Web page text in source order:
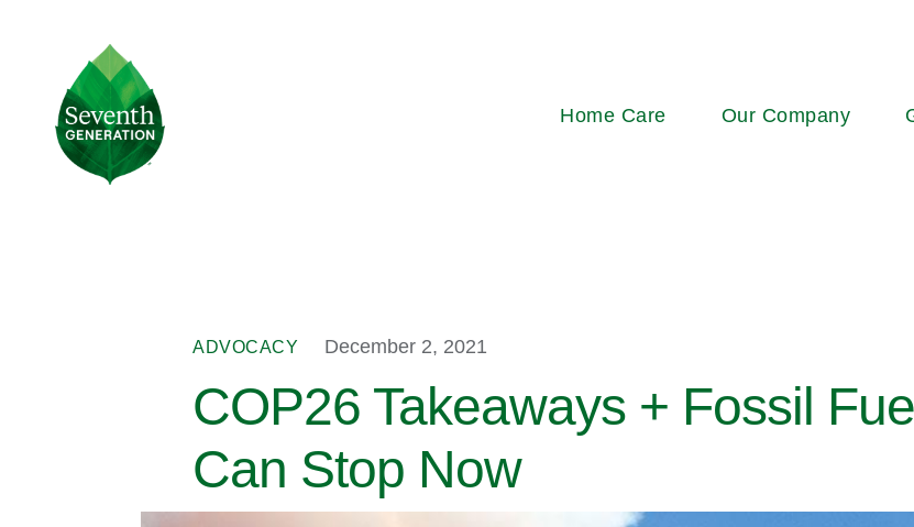
Seventh
Generation
Logo
Main
Home Care Our Company
ADVOCACY December 2, 2021
COP26 Takeaways + Fossil
Can Stop Now